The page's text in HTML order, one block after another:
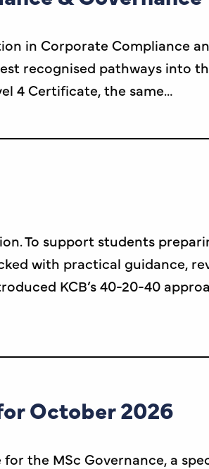
in Corporate Compliance
recognised pathways into
4 Certificate, the same…
To support students
with practical guidance,
KCB’s 40-20-40
October 2026
the MSc Governance, a